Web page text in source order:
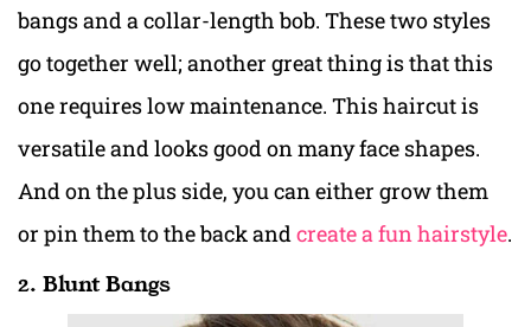
bangs and a collar-length bob. These two styles
go together well; another great thing is that this
one requires low maintenance. This haircut is
versatile and looks good on many face shapes.
And on the plus side, you can either grow them
or pin them to the back andcreate a fun hairstyle.
2. Blunt Bangs